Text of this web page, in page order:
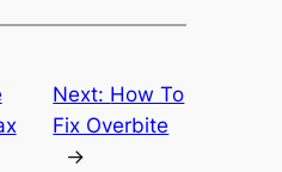
Next: How To
Fix Overbite
→